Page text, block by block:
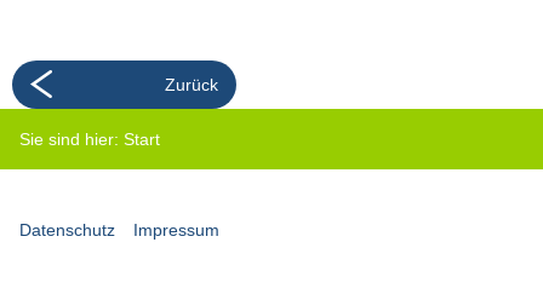
Zurück
Sie sind hier: Start
Datenschutz Impressum